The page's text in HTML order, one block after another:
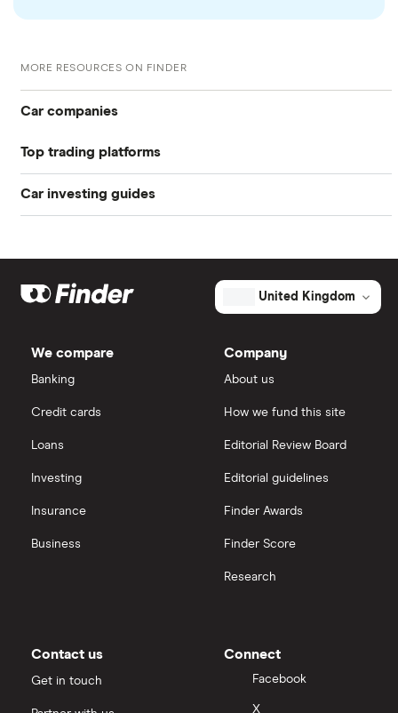
MORE RESOURCES ON FINDER
Car companies
Tesla
Volkswagen
Aston Martin
Goodyear
Top trading platforms
Freetrade
IG
Hargreaves Lansdown
View all
Car investing guides
Electric cars
United Kingdom
We compare
Banking
Credit cards
Loans
Investing
Insurance
Business
Company
About us
How we fund this site
Editorial Review Board
Editorial guidelines
Finder Awards
Finder Score
Research
Contact us
Get in touch
Connect
Facebook
X